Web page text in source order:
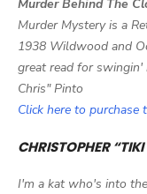
Murder Behind The
Murder Mystery is a
1938 Wildwood and
great read for
Chris" Pinto
Click here to
CHRISTOPHER
I'm a kat who's into